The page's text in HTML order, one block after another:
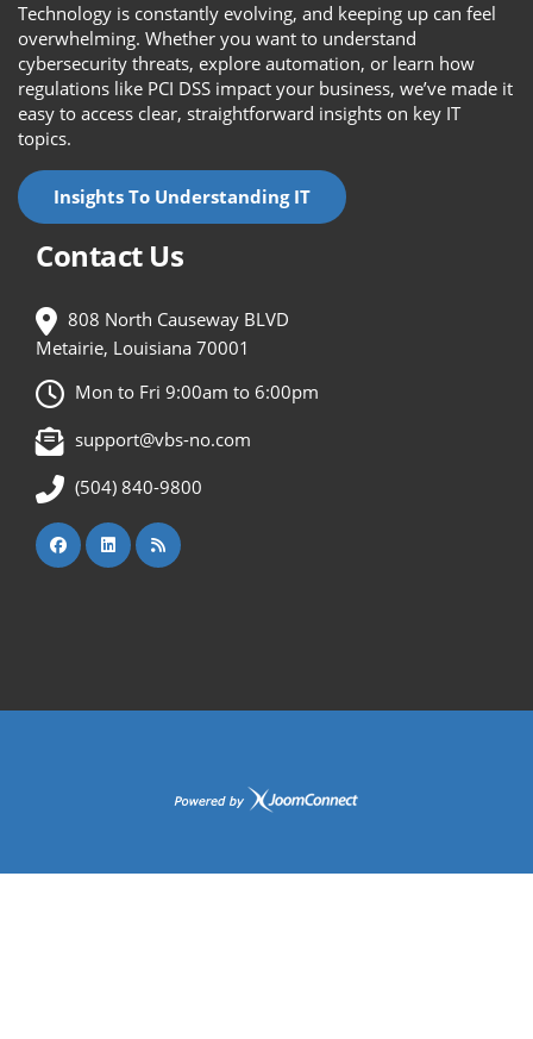
Technology is constantly evolving, and keeping up can feel
overwhelming. Whether you want to understand
cybersecurity threats, explore automation, or learn how
regulations like PCI DSS impact your business, we’ve made it
easy to access clear, straightforward insights on key IT
topics.
Insights To Understanding IT
Contact Us
808 North Causeway BLVD
Metairie, Louisiana 70001
Mon to Fri 9:00am to 6:00pm
support@vbs-no.com
(504) 840-9800